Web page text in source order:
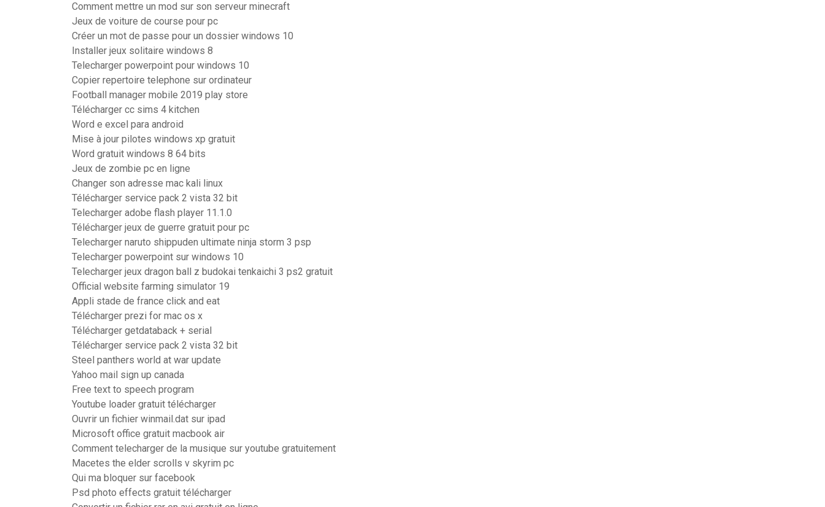
Comment mettre un mod sur son serveur minecraft
Jeux de voiture de course pour pc
Créer un mot de passe pour un dossier windows 10
Installer jeux solitaire windows 8
Telecharger powerpoint pour windows 10
Copier repertoire telephone sur ordinateur
Football manager mobile 2019 play store
Télécharger cc sims 4 kitchen
Word e excel para android
Mise à jour pilotes windows xp gratuit
Word gratuit windows 8 64 bits
Jeux de zombie pc en ligne
Changer son adresse mac kali linux
Télécharger service pack 2 vista 32 bit
Telecharger adobe flash player 11.1.0
Télécharger jeux de guerre gratuit pour pc
Telecharger naruto shippuden ultimate ninja storm 3 psp
Telecharger powerpoint sur windows 10
Telecharger jeux dragon ball z budokai tenkaichi 3 ps2 gratuit
Official website farming simulator 19
Appli stade de france click and eat
Télécharger prezi for mac os x
Télécharger getdataback + serial
Télécharger service pack 2 vista 32 bit
Steel panthers world at war update
Yahoo mail sign up canada
Free text to speech program
Youtube loader gratuit télécharger
Ouvrir un fichier winmail.dat sur ipad
Microsoft office gratuit macbook air
Comment telecharger de la musique sur youtube gratuitement
Macetes the elder scrolls v skyrim pc
Qui ma bloquer sur facebook
Psd photo effects gratuit télécharger